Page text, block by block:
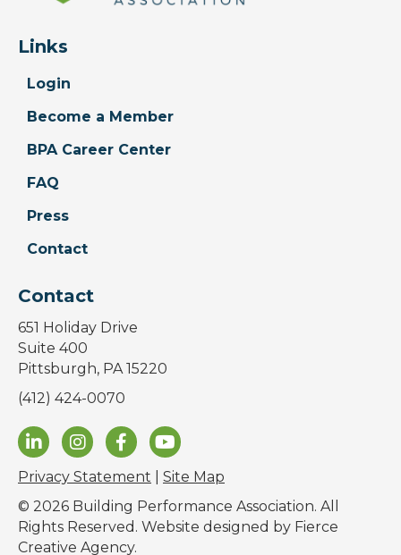
Links
Login
Become a Member
BPA Career Center
FAQ
Press
Contact
Contact
651 Holiday Drive
Suite 400
Pittsburgh, PA 15220
(412) 424-0070
Privacy Statement
Site Map
© 2026 Building Performance Association. All
Rights Reserved. Website designed by Fierce
Creative Agency.